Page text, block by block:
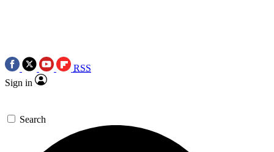
RSS
Sign in
Search